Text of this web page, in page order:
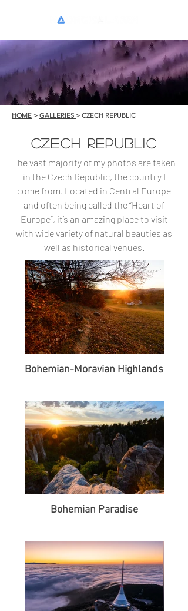
HOME > GALLERIES > CZECH REPUBLIC
CZECH REPUBLIC
The vast majority of my photos are taken
in the Czech Republic, the country I
come from. Located in Central Europe
and often being called the “Heart of
Europe”, it’s an amazing place to visit
with wide variety of natural beauties as
well as historical venues.
Bohemian-Moravian Highlands
Bohemian Paradise